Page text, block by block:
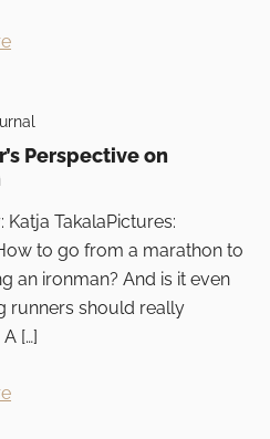
Perspective on
Katja TakalaPictures:
to go from a marathon to
an ironman? And is it even
runners should really
[…]